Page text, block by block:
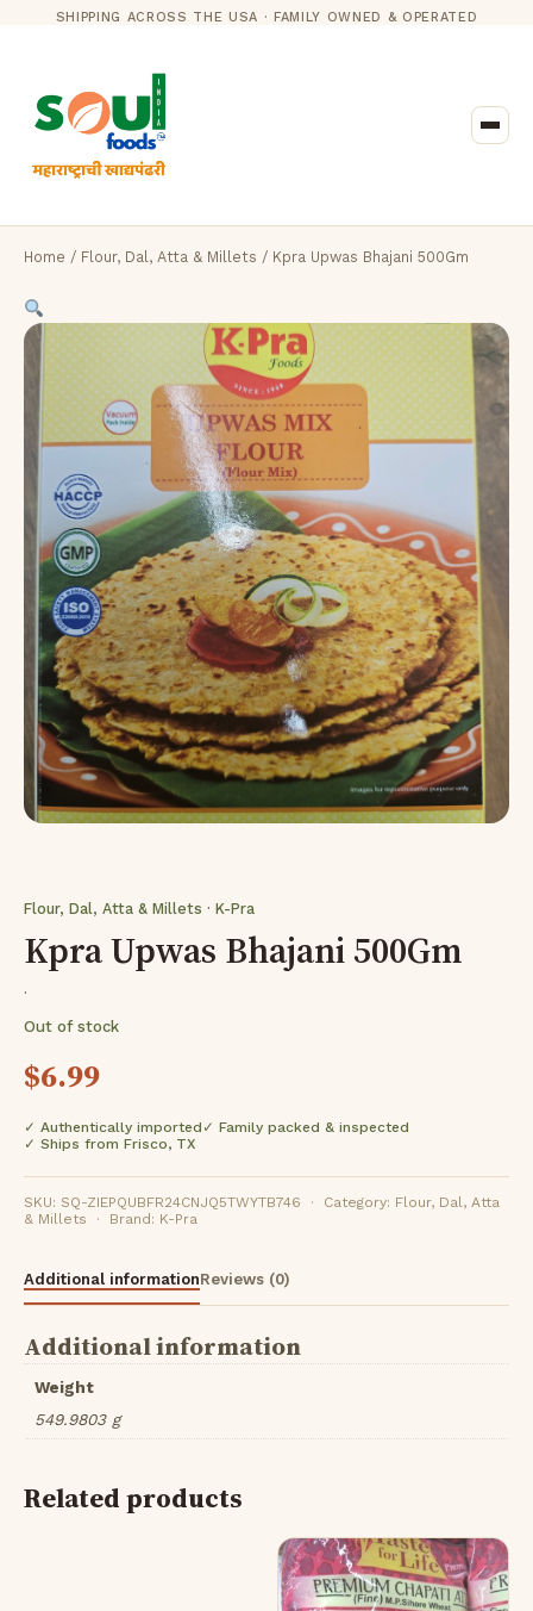
SHIPPING ACROSS THE USA · FAMILY OWNED & OPERATED
Home / Flour, Dal, Atta & Millets / Kpra Upwas Bhajani 500Gm
Flour, Dal, Atta & Millets · K-Pra
Kpra Upwas Bhajani 500Gm
·
Out of stock
$6.99
✓ Authentically imported ✓ Family packed & inspected
✓ Ships from Frisco, TX
SKU: SQ-ZIEPQUBFR24CNJQ5TWYTB746 · Category: Flour, Dal, Atta
& Millets · Brand: K-Pra
Additional informationReviews (0)
Additional information
Weight
549.9803 g
Related products